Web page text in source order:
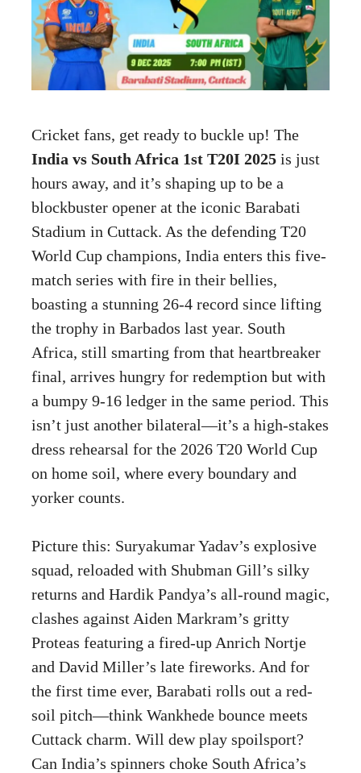
Cricket fans, get ready to buckle up! The
India vs South Africa 1st T20I 2025 is just
hours away, and it’s shaping up to be a
blockbuster opener at the iconic Barabati
Stadium in Cuttack. As the defending T20
World Cup champions, India enters this five-
match series with fire in their bellies,
boasting a stunning 26-4 record since lifting
the trophy in Barbados last year. South
Africa, still smarting from that heartbreaker
final, arrives hungry for redemption but with
a bumpy 9-16 ledger in the same period. This
isn’t just another bilateral—it’s a high-stakes
dress rehearsal for the 2026 T20 World Cup
on home soil, where every boundary and
yorker counts.
Picture this: Suryakumar Yadav’s explosive
squad, reloaded with Shubman Gill’s silky
returns and Hardik Pandya’s all-round magic,
clashes against Aiden Markram’s gritty
Proteas featuring a fired-up Anrich Nortje
and David Miller’s late fireworks. And for
the first time ever, Barabati rolls out a red-
soil pitch—think Wankhede bounce meets
Cuttack charm. Will dew play spoilsport?
Can India’s spinners choke South Africa’s